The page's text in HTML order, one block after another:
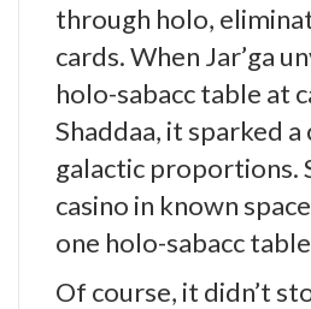
through holo,
cards. When Jar’ga
holo-sabacc table at
Shaddaa, it sparked a
galactic proportions.
casino in known
one holo-sabacc
Of course, it didn’t